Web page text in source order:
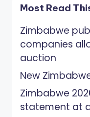
Most Read
Zimbabwe
companies
auction
New
Zimbabwe
statement at